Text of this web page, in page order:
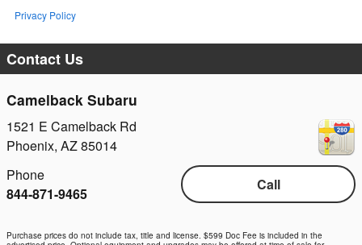
Privacy Policy
Contact Us
Camelback Subaru
1521 E Camelback Rd
Phoenix, AZ85014
Call
Phone
844-871-9465
Purchase prices do not include tax, title and license. $599 Doc Fee is included in the